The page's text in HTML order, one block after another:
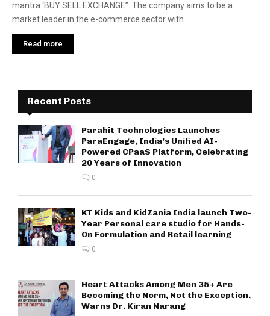
mantra ‘BUY SELL EXCHANGE”. The company aims to be a
market leader in the e-commerce sector with...
Read more
Recent Posts
Parahit Technologies Launches
ParaEngage, India’s Unified AI-
Powered CPaaS Platform, Celebrating
20 Years of Innovation
0
KT Kids and KidZania India launch Two-
Year Personal care studio for Hands-
On Formulation and Retail learning
0
Heart Attacks Among Men 35+ Are
Becoming the Norm, Not the Exception,
Warns Dr. Kiran Narang